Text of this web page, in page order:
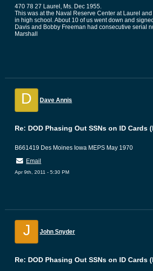
470 78 27 Laurel, Ms. Dec 1955.
This was at the Naval Reserve Center at Laurel
in high school. About 10 of us went down and
Davis and Bobby Freeman had consecutive serial
Marshall
D Dave Annis
Re: DOD Phasing Out SSNs on ID Cards
B661419 Des Moines Iowa MEPS May 1970
Email
Apr 9th, 2011 - 5:30 PM
J John Snyder
Re: DOD Phasing Out SSNs on ID Cards